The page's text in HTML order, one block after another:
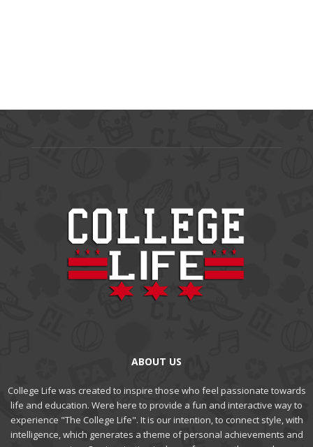
ABOUT US
College Life was created to inspire those who feel passionate towards
life and education. Were here to provide a fun and interactive way to
experience "The College Life". It is our intention, to connect style, with
intelligence, which generates a theme of personal achievements and